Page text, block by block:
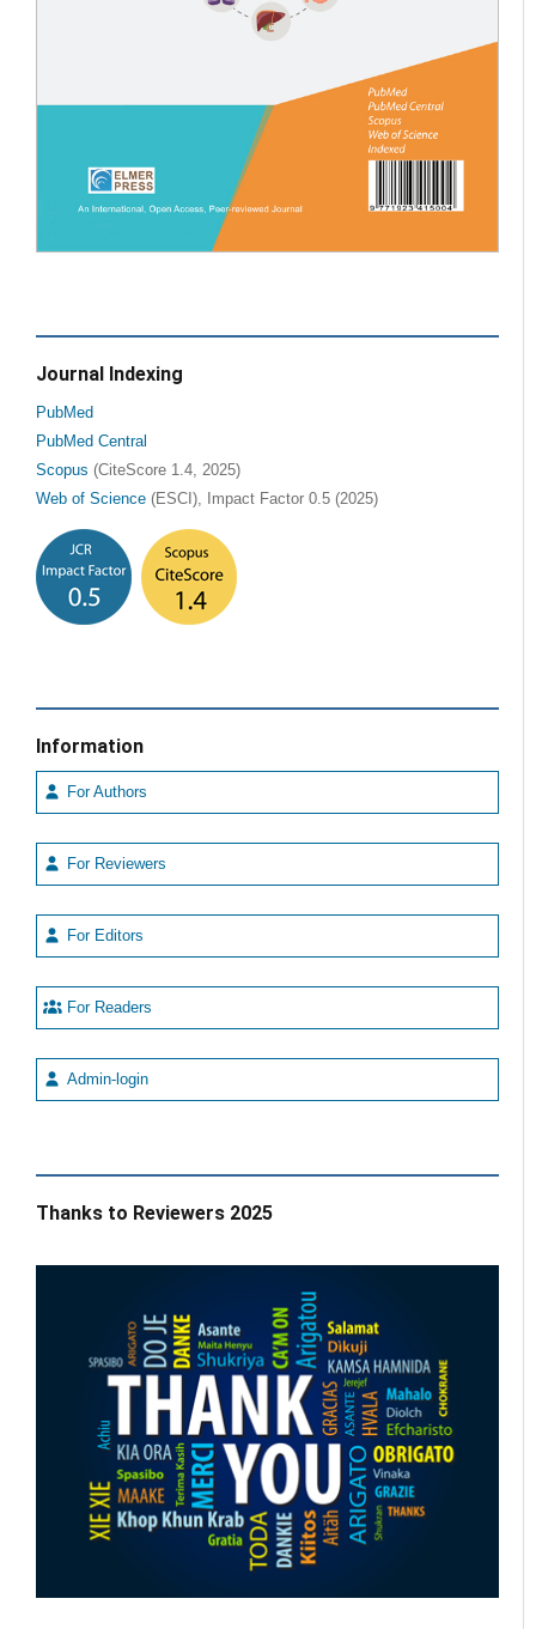
Journal Indexing
PubMed
PubMed Central
Scopus (CiteScore 1.4, 2025)
Web of Science (ESCI), Impact Factor 0.5 (2025)
Information
For Authors
For Reviewers
For Editors
For Readers
Admin-login
Thanks to Reviewers 2025